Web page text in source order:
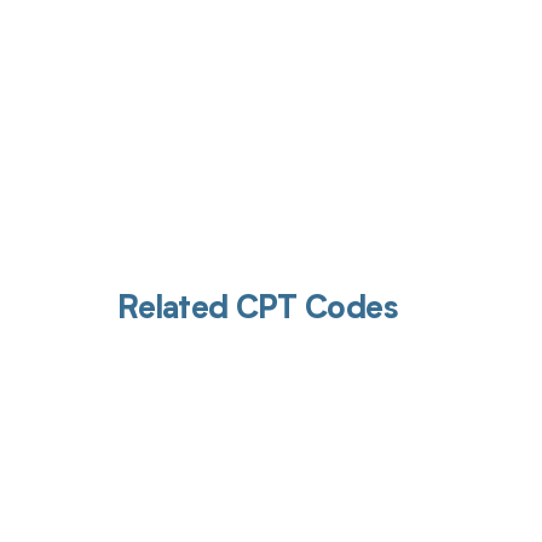
Related CPT Codes